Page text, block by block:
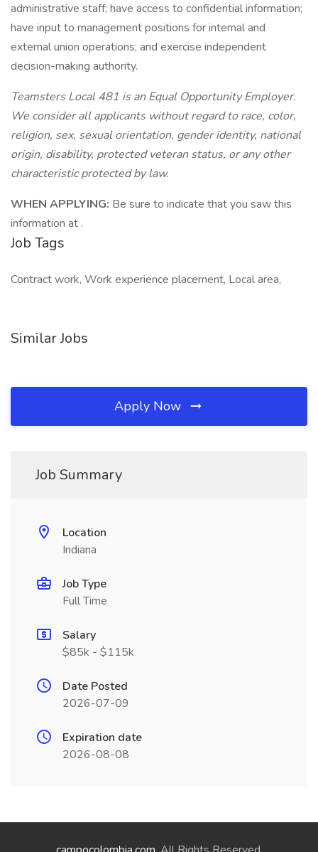
administrative staff; have access to confidential information;
have input to management positions for internal and
external union operations; and exercise independent
decision-making authority.
Teamsters Local 481 is an Equal Opportunity Employer.
We consider all applicants without regard to race, color,
religion, sex, sexual orientation, gender identity, national
origin, disability, protected veteran status, or any other
characteristic protected by law.
WHEN APPLYING: Be sure to indicate that you saw this
information at .
Job Tags
Contract work, Work experience placement, Local area,
Similar Jobs
Apply Now
Job Summary
Location
Indiana
Job Type
Full Time
Salary
$85k - $115k
Date Posted
2026-07-09
Expiration date
2026-08-08